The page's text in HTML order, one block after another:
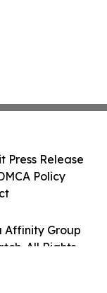
Affinity Group
All Rights
Press Release
Policy